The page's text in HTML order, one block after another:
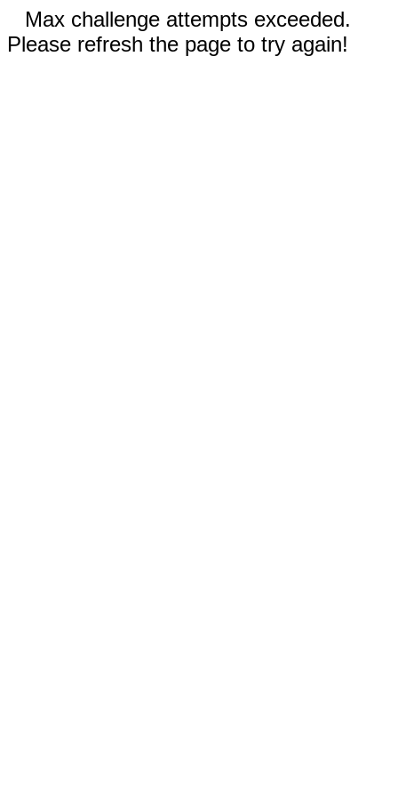
Max challenge attempts exceeded.
Please refresh the page to try again!